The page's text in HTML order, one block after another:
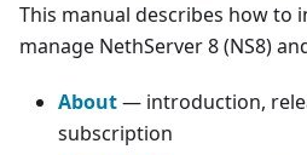
This manual describes how to
manage NethServer 8 (NS8)
About— introduction,
subscription